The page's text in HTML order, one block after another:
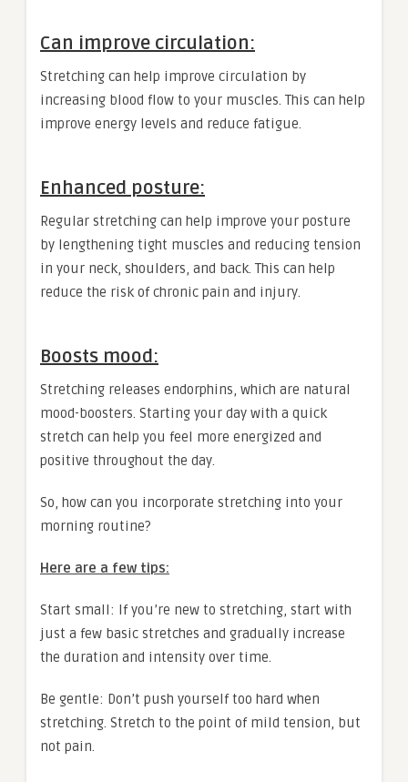
Can improve circulation:
Stretching can help improve circulation by
increasing blood flow to your muscles. This can help
improve energy levels and reduce fatigue.
Enhanced posture:
Regular stretching can help improve your posture
by lengthening tight muscles and reducing tension
in your neck, shoulders, and back. This can help
reduce the risk of chronic pain and injury.
Boosts mood:
Stretching releases endorphins, which are natural
mood-boosters. Starting your day with a quick
stretch can help you feel more energized and
positive throughout the day.
So, how can you incorporate stretching into your
morning routine?
Here are a few tips:
Start small: If you’re new to stretching, start with
just a few basic stretches and gradually increase
the duration and intensity over time.
Be gentle: Don’t push yourself too hard when
stretching. Stretch to the point of mild tension, but
not pain.